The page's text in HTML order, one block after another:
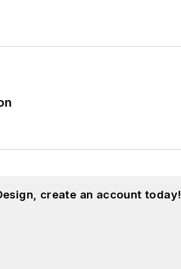
create an account today!